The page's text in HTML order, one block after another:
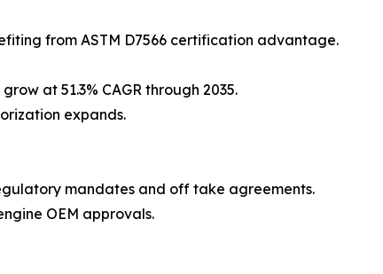
from ASTM D7566 certification advantage.
at 51.3% CAGR through 2035.
expands.
mandates and off take agreements.
OEM approvals.